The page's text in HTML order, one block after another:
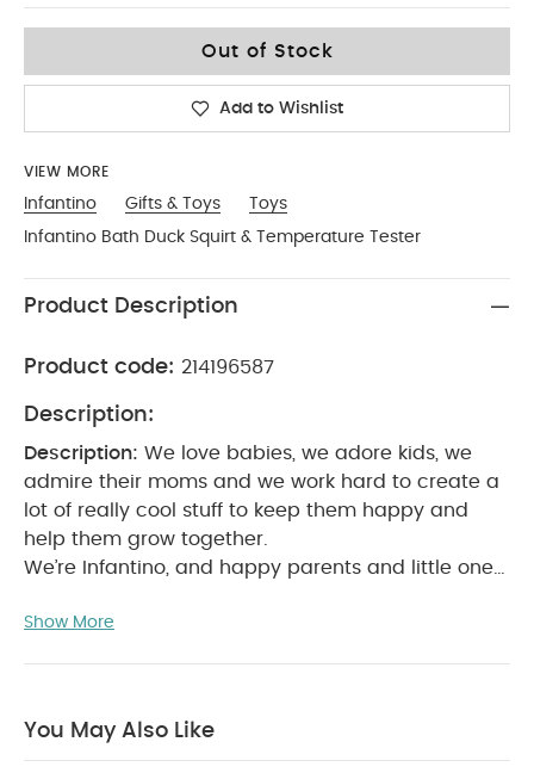
Out of Stock
Add to Wishlist
VIEW MORE
Infantino Gifts & Toys
Toys
Infantino Bath Duck Squirt & Temperature Tester
Product Description
Product code: 214196587
Description:
Description: We love babies, we adore kids, we
admire their moms and we work hard to create a
lot of really cool stuff to keep them happy and
help them grow together.
We’re Infantino, and happy parents and little ones
months+Glows when water is too hot for your
bathing infants. Product
Specifications:
Dimensions (cm)
L: 9.5 x
Show More
You May Also Like